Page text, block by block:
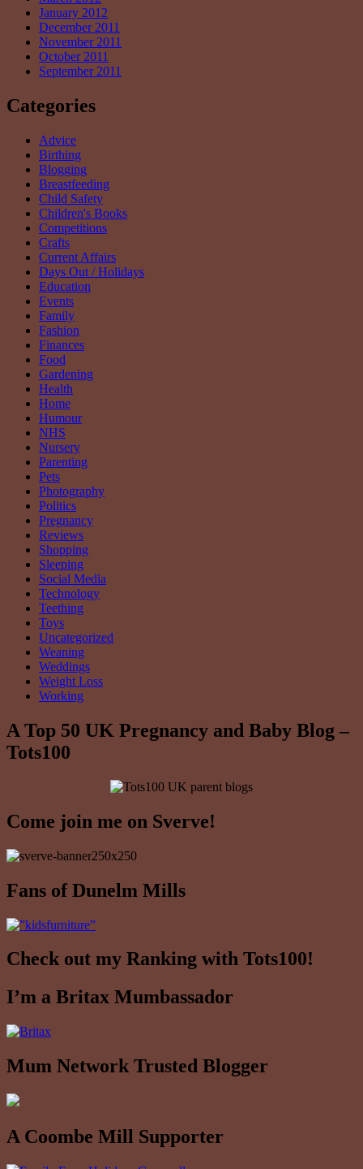
January 2012
December 2011
November 2011
October 2011
September 2011
Categories
Advice
Birthing
Blogging
Breastfeeding
Child Safety
Children's Books
Competitions
Crafts
Current Affairs
Days Out / Holidays
Education
Events
Family
Fashion
Finances
Food
Gardening
Health
Home
Humour
NHS
Nursery
Parenting
Pets
Photography
Politics
Pregnancy
Reviews
Shopping
Sleeping
Social Media
Technology
Teething
Toys
Uncategorized
Weaning
Weddings
Weight Loss
Working
A Top 50 UK Pregnancy and Baby Blog –
Tots100
Come join me on Sverve!
Fans of Dunelm Mills
Check out my Ranking with Tots100!
I’m a Britax Mumbassador
Mum Network Trusted Blogger
A Coombe Mill Supporter